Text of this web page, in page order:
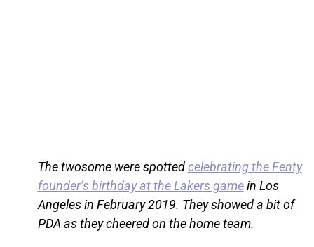
The twosome were spottedcelebrating the Fenty
founder’s birthday at the Lakers gamein Los
Angeles in February 2019. They showed a bit of
PDA as they cheered on the home team.